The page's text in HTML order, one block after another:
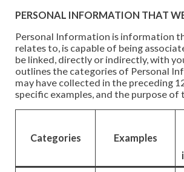
PERSONAL INFORMATION THAT
Personal Information is information
relates to, is capable of being
be linked, directly or indirectly, with
outlines the categories of Personal
may have collected in the preceding
specific examples, and the purpose
Categories Examples